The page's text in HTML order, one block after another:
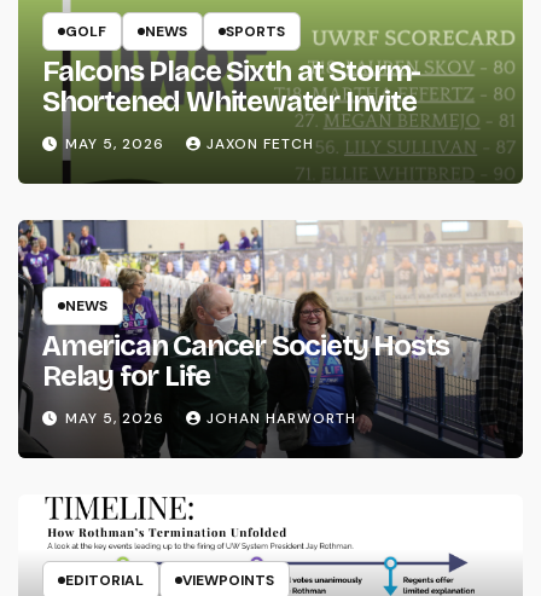
GOLF NEWS SPORTS
Falcons Place Sixth at Storm-
Shortened Whitewater Invite
MAY 5, 2026 JAXON FETCH
NEWS
American Cancer Society Hosts
Relay for Life
MAY 5, 2026 JOHAN HARWORTH
EDITORIAL VIEWPOINTS